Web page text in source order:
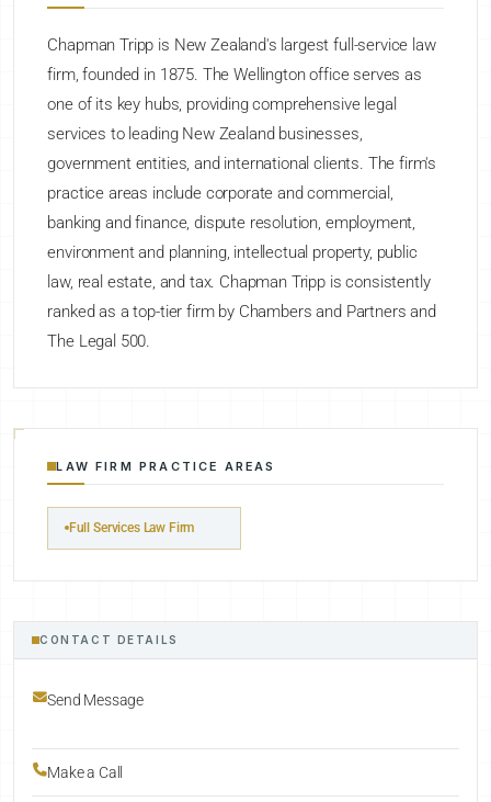
Chapman Tripp is New Zealand's largest full-service law
firm, founded in 1875. The Wellington office serves as
one of its key hubs, providing comprehensive legal
services to leading New Zealand businesses,
government entities, and international clients. The firm's
practice areas include corporate and commercial,
banking and finance, dispute resolution, employment,
environment and planning, intellectual property, public
law, real estate, and tax. Chapman Tripp is consistently
ranked as a top-tier firm by Chambers and Partners and
The Legal 500.
LAW FIRM PRACTICE AREAS
Full Services Law Firm
CONTACT DETAILS
Send Message
Make a Call